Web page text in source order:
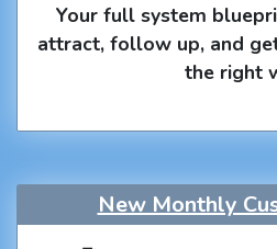
Your full system
attract, follow up, and
the right
New Monthly